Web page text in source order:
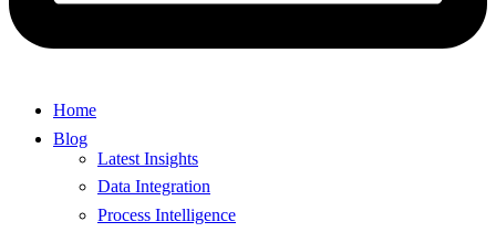
Home
Blog
Latest Insights
Data Integration
Process Intelligence